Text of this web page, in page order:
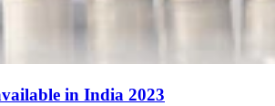
in India 2023